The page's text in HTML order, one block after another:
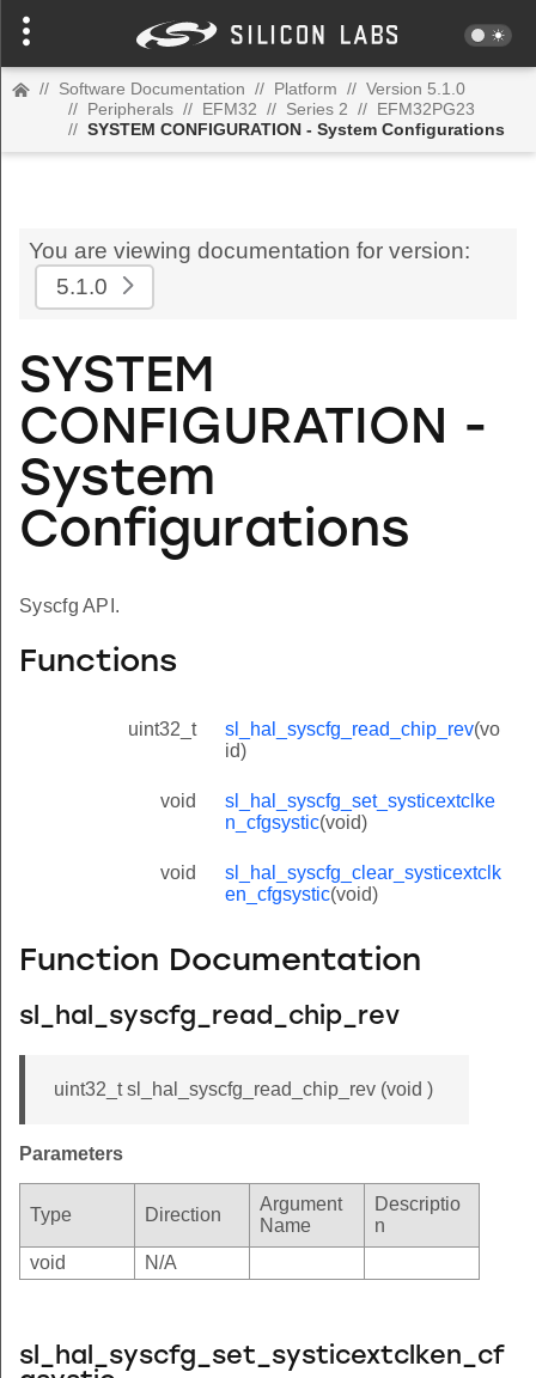
// Software Documentation // Platform // Version 5.1.0
// Peripherals // EFM32 // Series 2 // EFM32PG23
// SYSTEM CONFIGURATION - System Configurations
You are viewing documentation for version:
5.1.0
SYSTEM
CONFIGURATION -
System
Configurations
Syscfg API.
Functions
uint32_t sl_hal_syscfg_read_chip_rev(vo
id)
void
sl_hal_syscfg_set_systicextclke
n_cfgsystic(void)
void
sl_hal_syscfg_clear_systicextclk
en_cfgsystic(void)
Function Documentation
sl_hal_syscfg_read_chip_rev
uint32_t sl_hal_syscfg_read_chip_rev (void )
Parameters
Type Direction
Argument
Name
Descriptio
n
void
N/A
sl_hal_syscfg_set_systicextclken_cf